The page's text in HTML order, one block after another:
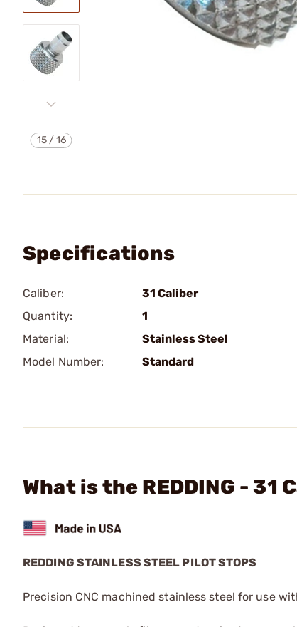
15/16
Specifications
Caliber:
31 Caliber
Quantity:
1
Material:
Stainless Steel
Model Number:
Standard
What is the REDDING -
REDDING STAINLESS STEEL PILOT STOPS
Precision CNC machined stainless steel for use